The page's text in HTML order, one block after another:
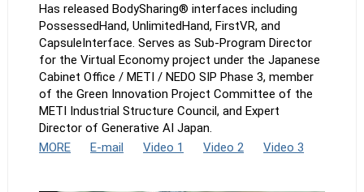
Has released BodySharing® interfaces including
PossessedHand, UnlimitedHand, FirstVR, and
CapsuleInterface. Serves as Sub-Program Director
for the Virtual Economy project under the Japanese
Cabinet Office / METI / NEDO SIP Phase 3, member
of the Green Innovation Project Committee of the
METI Industrial Structure Council, and Expert
Director of Generative AI Japan.
MORE
E-mail Video 1 Video 2 Video 3